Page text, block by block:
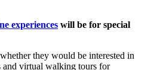
experiences will be for special
they would be interested in
and virtual walking tours for